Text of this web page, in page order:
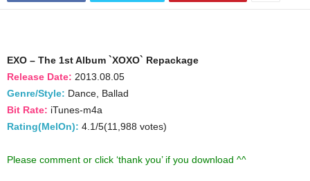
EXO – The 1st Album `XOXO` Repackage
Release Date: 2013.08.05
Genre/Style: Dance, Ballad
Bit Rate: iTunes-m4a
Rating(MelOn): 4.1/5(11,988 votes)
Please comment or click ‘thank you’ if you download ^^